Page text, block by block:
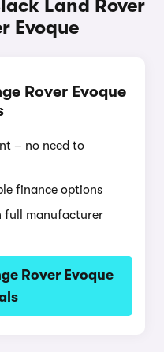
Land Rover
Evoque
Rover Evoque
– no need to
finance options
full manufacturer
Rover Evoque